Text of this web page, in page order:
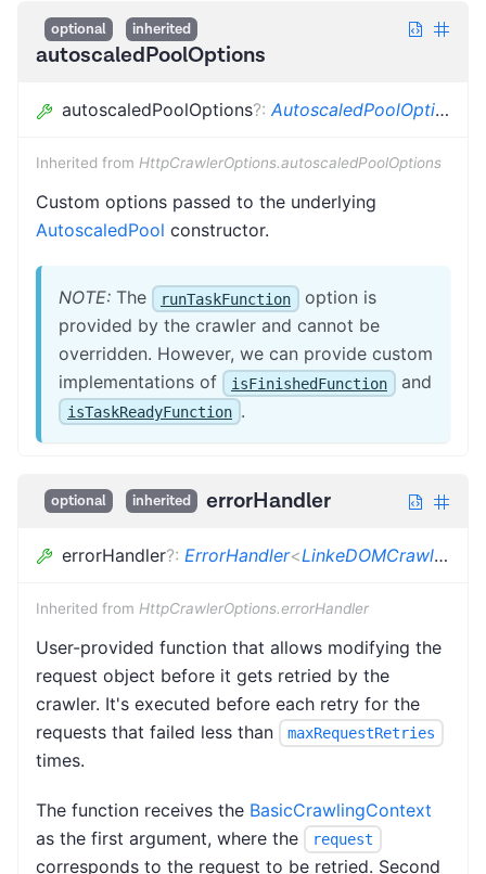
optional inherited
autoscaledPoolOptions
autoscaledPoolOptions?: AutoscaledPoolOptions
Inherited from HttpCrawlerOptions.autoscaledPoolOptions
Custom options passed to the underlying
AutoscaledPool constructor.
NOTE: The runTaskFunction
option is
provided by the crawler and cannot be
overridden. However, we can provide custom
implementations of
isFinishedFunction and
isTaskReadyFunction .
optional inherited errorHandler
errorHandler?: ErrorHandler<LinkeDOMCrawlingContext
Inherited from HttpCrawlerOptions.errorHandler
User-provided function that allows modifying the
request object before it gets retried by the
crawler. It's executed before each retry for the
requests that failed less than
maxRequestRetries
times.
The function receives the BasicCrawlingContext
as the first argument, where the
request
corresponds to the request to be retried. Second